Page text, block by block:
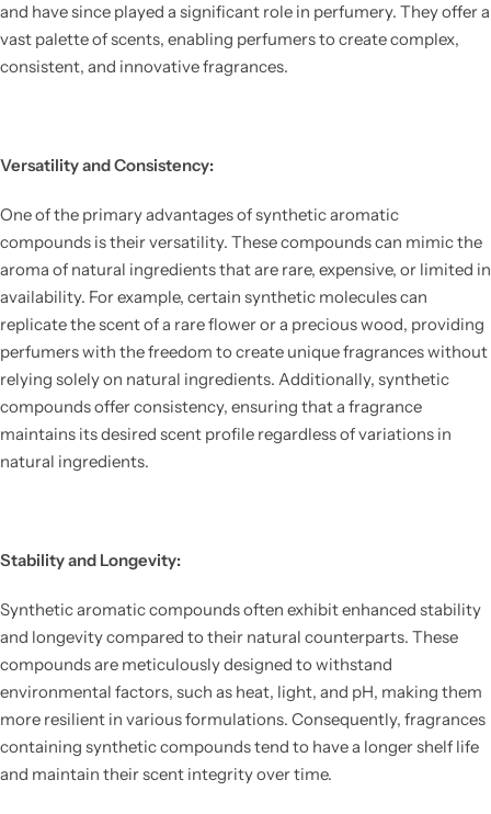
and have since played a significant role in perfumery. They offer a
vast palette of scents, enabling perfumers to create complex,
consistent, and innovative fragrances.
Versatility and Consistency:
One of the primary advantages of synthetic aromatic
compounds is their versatility. These compounds can mimic the
aroma of natural ingredients that are rare, expensive, or limited in
availability. For example, certain synthetic molecules can
replicate the scent of a rare flower or a precious wood, providing
perfumers with the freedom to create unique fragrances without
relying solely on natural ingredients. Additionally, synthetic
compounds offer consistency, ensuring that a fragrance
maintains its desired scent profile regardless of variations in
natural ingredients.
Stability and Longevity:
Synthetic aromatic compounds often exhibit enhanced stability
and longevity compared to their natural counterparts. These
compounds are meticulously designed to withstand
environmental factors, such as heat, light, and pH, making them
more resilient in various formulations. Consequently, fragrances
containing synthetic compounds tend to have a longer shelf life
and maintain their scent integrity over time.